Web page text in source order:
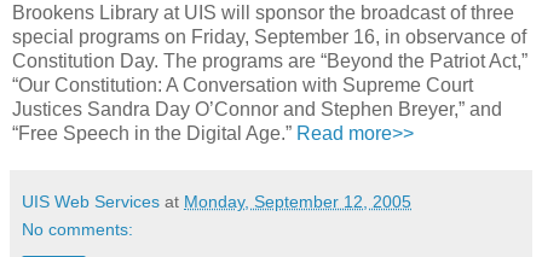
Brookens Library at UIS will sponsor the broadcast of three
special programs on Friday, September 16, in observance of
Constitution Day. The programs are “Beyond the Patriot Act,”
“Our Constitution: A Conversation with Supreme Court
Justices Sandra Day O’Connor and Stephen Breyer,” and
“Free Speech in the Digital Age.” Read more>>
UIS Web Services at Monday, September 12, 2005
No comments: